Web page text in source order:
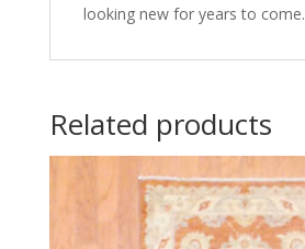
looking new for years to come.
Related products